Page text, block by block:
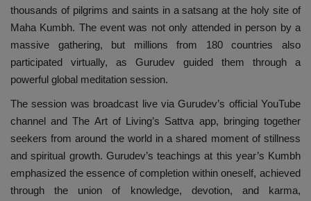
thousands of pilgrims and saints in a satsang at the holy site of
Maha Kumbh. The event was not only attended in person by a
massive gathering, but millions from 180 countries also
participated virtually, as Gurudev guided them through a
powerful global meditation session.
The session was broadcast live via Gurudev’s official YouTube
channel and The Art of Living’s Sattva app, bringing together
seekers from around the world in a shared moment of stillness
and spiritual growth. Gurudev’s teachings at this year’s Kumbh
emphasized the essence of completion within oneself, achieved
through the union of knowledge, devotion, and karma,